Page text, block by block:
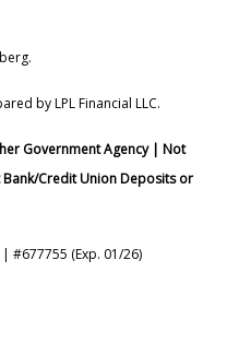
by LPL Financial LLC.
Government Agency | Not
Credit Union Deposits or
#677755 (Exp. 01/26)